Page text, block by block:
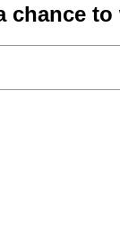
chance to